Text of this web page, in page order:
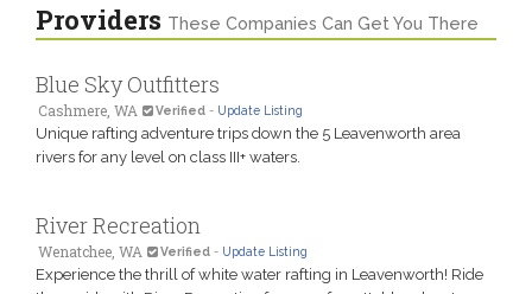
Providers These Companies Can Get You There
Blue Sky Outfitters
Cashmere, WA Verified - Update Listing
Unique rafting adventure trips down the 5 Leavenworth area
rivers for any level on class III+ waters.
River Recreation
Wenatchee, WA Verified - Update Listing
Experience the thrill of white water rafting in Leavenworth! Ride